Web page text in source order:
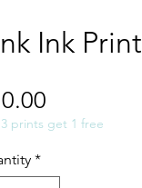
Ink Print
prints get 1 free
*